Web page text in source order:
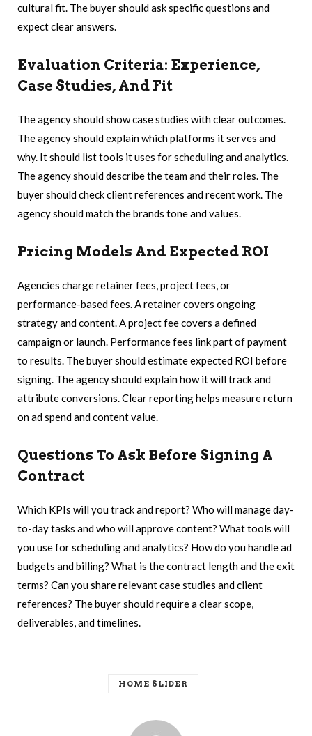
cultural fit. The buyer should ask specific questions and
expect clear answers.
Evaluation Criteria: Experience,
Case Studies, And Fit
The agency should show case studies with clear outcomes.
The agency should explain which platforms it serves and
why. It should list tools it uses for scheduling and analytics.
The agency should describe the team and their roles. The
buyer should check client references and recent work. The
agency should match the brands tone and values.
Pricing Models And Expected ROI
Agencies charge retainer fees, project fees, or
performance-based fees. A retainer covers ongoing
strategy and content. A project fee covers a defined
campaign or launch. Performance fees link part of payment
to results. The buyer should estimate expected ROI before
signing. The agency should explain how it will track and
attribute conversions. Clear reporting helps measure return
on ad spend and content value.
Questions To Ask Before Signing A
Contract
Which KPIs will you track and report? Who will manage day-
to-day tasks and who will approve content? What tools will
you use for scheduling and analytics? How do you handle ad
budgets and billing? What is the contract length and the exit
terms? Can you share relevant case studies and client
references? The buyer should require a clear scope,
deliverables, and timelines.
HOME SLIDER